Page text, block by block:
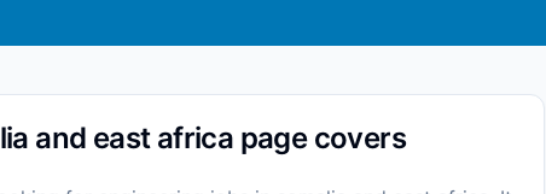
and east africa page covers